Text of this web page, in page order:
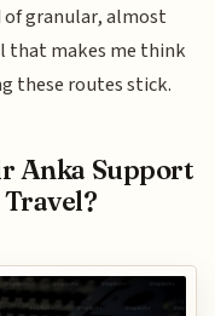
granular, almost
makes me think
these routes stick.
Anka Support